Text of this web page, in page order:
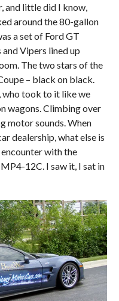
and little did I know,
around the 80-gallon
a set of Ford GT
Vipers lined up
The two stars of the
– black on black.
who took to it like we
wagons. Climbing over
motor sounds. When
dealership, what else is
with the
12C. I saw it, I sat in